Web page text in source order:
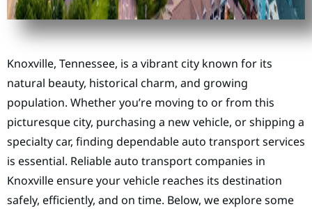
Knoxville, Tennessee, is a vibrant city known for its
natural beauty, historical charm, and growing
population. Whether you’re moving to or from this
picturesque city, purchasing a new vehicle, or shipping a
specialty car, finding dependable auto transport services
is essential. Reliable auto transport companies in
Knoxville ensure your vehicle reaches its destination
safely, efficiently, and on time. Below, we explore some